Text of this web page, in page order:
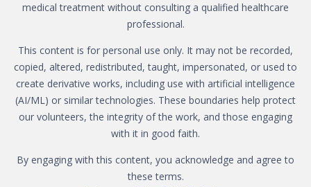
medical treatment without consulting a qualified healthcare
professional.
This content is for personal use only. It may not be recorded,
copied, altered, redistributed, taught, impersonated, or used to
create derivative works, including use with artificial intelligence
(AI/ML) or similar technologies. These boundaries help protect
our volunteers, the integrity of the work, and those engaging
with it in good faith.
By engaging with this content, you acknowledge and agree to
these terms.